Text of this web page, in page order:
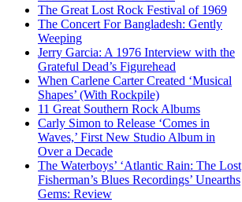
The Great Lost Rock Festival of 1969
The Concert For Bangladesh: Gently
Weeping
Jerry Garcia: A 1976 Interview with the
Grateful Dead’s Figurehead
When Carlene Carter Created ‘Musical
Shapes’ (With Rockpile)
11 Great Southern Rock Albums
Carly Simon to Release ‘Comes in
Waves,’ First New Studio Album in
Over a Decade
The Waterboys’ ‘Atlantic Rain: The Lost
Fisherman’s Blues Recordings’ Unearths
Gems: Review